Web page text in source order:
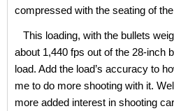
compressed with the seating of
This loading, with the bullets
about 1,440 fps out of the 28-inch
load. Add the load’s accuracy to
me to do more shooting with it.
more added interest in shooting